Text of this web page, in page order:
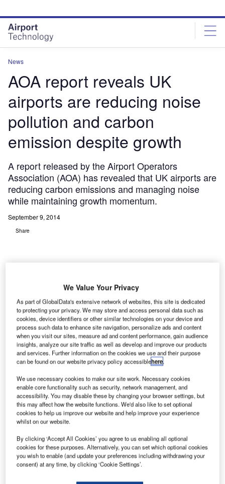
site
menu
page
content
News
AOA report reveals UK
airports are reducing noise
pollution and carbon
emission despite growth
A report released by the Airport Operators
Association (AOA) has revealed that UK airports are
reducing carbon emissions and managing noise
while maintaining growth momentum.
September 9, 2014
Share
A report released by the Airport Operators Association
(AOA) has revealed that UK airports are reducing
carbon emissions and managing noise while
maintaining growth momentum.
The report was a result of political and public calls to
demonstrate that sustainable growth is possible.
Go deeper with GlobalData
Reports
The Police Modernization and Counter Terrorism
Reports
The Global Military Aviation MRO Market in the UK
We Value Your Privacy
As part of GlobalData's extensive network of websites, this site is dedicated
to protecting your privacy. We may store and access personal data such as
cookies, device identifiers or other similar technologies on your device and
process such data to enhance site navigation, personalize ads and content
when you visit our sites, measure ad and content performance, gain audience
insights, analyze our site traffic as well as develop and improve our products
and services. Further information on the cookies we use and their purpose
can be found on our website privacy policy accessiblehere.
We use necessary cookies to make our site work. Necessary cookies
enable core functionality such as security, network management, and
accessibility. You may disable these by changing your browser settings, but
this may affect how the website functions. We'd also like to set optional
cookies to help us improve our website and help improve your experience
whilst on our website.
By clicking ‘Accept All Cookies’ you agree to us enabling all optional
cookies for these purposes. Alternatively, you can set which optional cookies
you wish to enable (and update your preferences including withdrawing your
consent) at any time, by clicking ‘Cookie Settings’.